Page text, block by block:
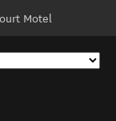
Motel